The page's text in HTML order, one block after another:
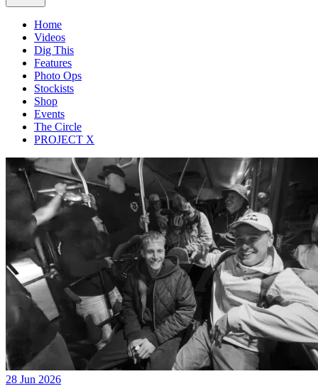
Home
Videos
Dig This
Features
Photo Ops
Stockists
Shop
Events
The Circle
PROJECT X
28 Jun 2026